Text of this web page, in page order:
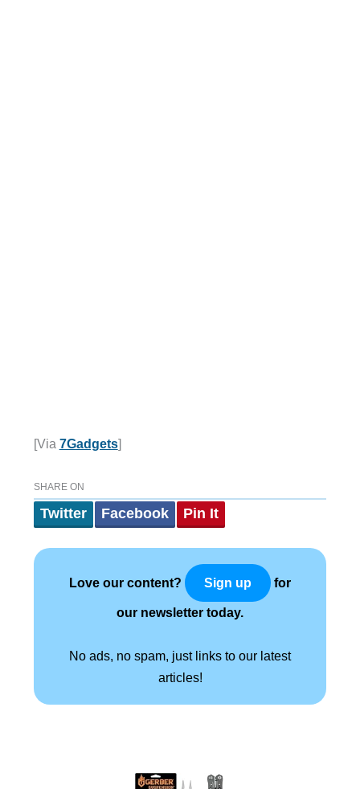
[Via 7Gadgets]
SHARE ON
Twitter Facebook Pin It
Love our content? Sign up for
our newsletter today.
No ads, no spam, just links to our latest
articles!